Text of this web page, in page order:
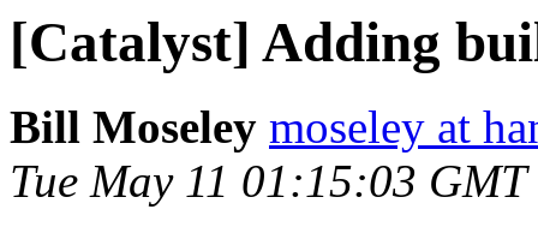
[Catalyst] Adding
Bill Moseley moseley at
Tue May 11 01:15:03